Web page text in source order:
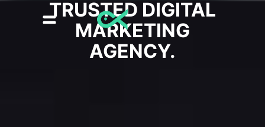
TRUSTED DIGITAL
MARKETING
AGENCY.